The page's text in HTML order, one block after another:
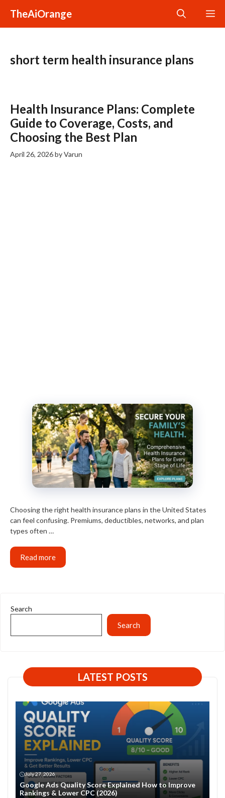
content
TheAiOrange
short term health insurance plans
Health Insurance Plans: Complete
Guide to Coverage, Costs, and
Choosing the Best Plan
April 26, 2026byVarun
Choosing the right health insurance plans in the United States
can feel confusing. Premiums, deductibles, networks, and plan
types often …
Read more
Search
Search
LATEST POSTS
July 27, 2026
Google Ads Quality Score Explained How to Improve
Rankings & Lower CPC (2026)